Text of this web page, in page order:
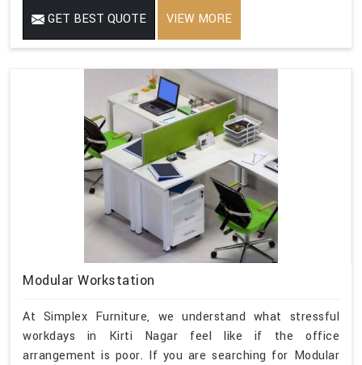
GET BEST QUOTE VIEW MORE
Modular Workstation
At Simplex Furniture, we understand what stressful
workdays in Kirti Nagar feel like if the office
arrangement is poor. If you are searching for Modular